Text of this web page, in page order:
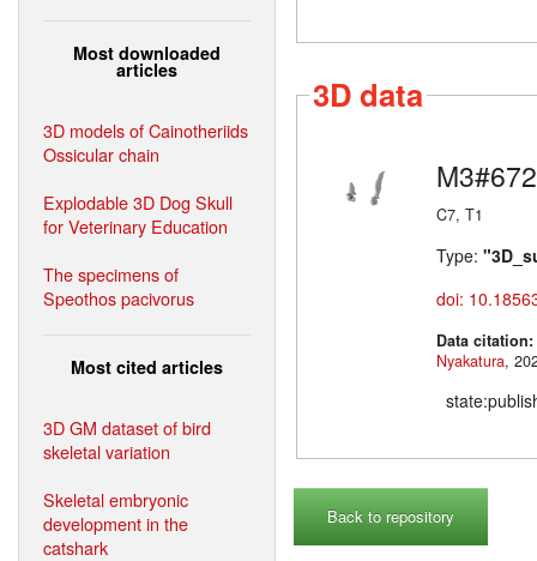
Most downloaded
articles
3D models of Cainotheriids
Ossicular chain
Explodable 3D Dog Skull
for Veterinary Education
The specimens of
Speothos pacivorus
Most cited articles
3D GM dataset of bird
skeletal variation
Skeletal embryonic
development in the
catshark
3D data
M3#672
C7, T1
Type:
doi:
Data citation:
Nyakatura
Back to repository